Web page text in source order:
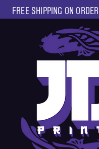
FREE SHIPPING ON